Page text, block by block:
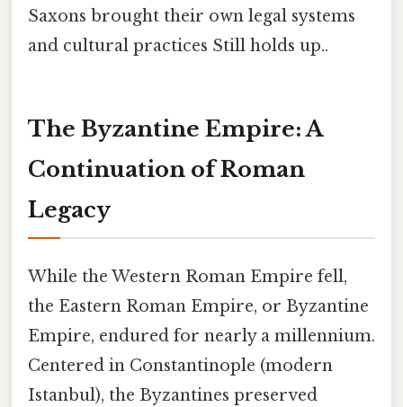
Saxons brought their own legal systems
and cultural practices Still holds up..
The Byzantine Empire: A
Continuation of Roman
Legacy
While the Western Roman Empire fell,
the Eastern Roman Empire, or Byzantine
Empire, endured for nearly a millennium.
Centered in Constantinople (modern
Istanbul), the Byzantines preserved